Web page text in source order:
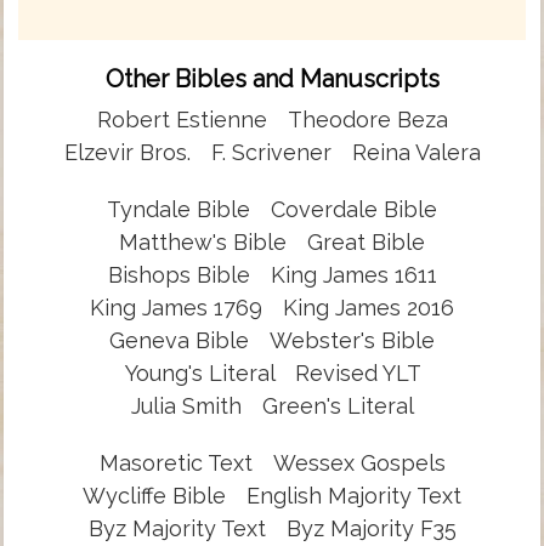
Other Bibles and Manuscripts
Robert Estienne
Theodore Beza
Elzevir Bros.
F. Scrivener Reina Valera
Tyndale Bible
Coverdale Bible
Matthew's Bible
Great Bible
Bishops Bible
King James 1611
King James 1769
King James 2016
Geneva Bible
Webster's Bible
Young's Literal
Revised YLT
Julia Smith
Green's Literal
Masoretic Text
Wessex Gospels
Wycliffe Bible
English Majority Text
Byz Majority Text
Byz Majority F35